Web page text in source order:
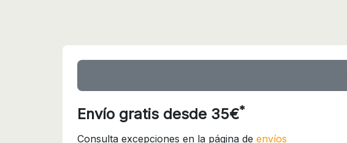
Envío gratis desde 35€*
Consulta excepciones en la página de envíos